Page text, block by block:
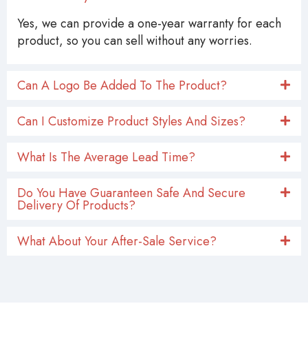
Yes, we can provide a one-year warranty for each
product, so you can sell without any worries.
Can A Logo Be Added To The Product?
Can I Customize Product Styles And Sizes?
What Is The Average Lead Time?
Do You Have Guaranteen Safe And Secure
Delivery Of Products?
What About Your After-Sale Service?